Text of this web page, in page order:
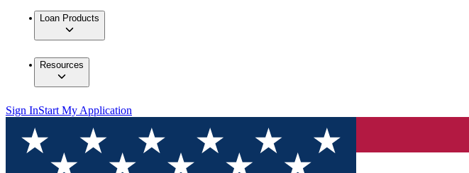
Loan Products
Resources
Sign InStart My Application